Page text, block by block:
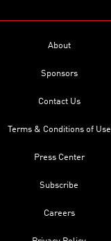
About
Sponsors
Contact Us
Terms & Conditions of Use
Press Center
Subscribe
Careers